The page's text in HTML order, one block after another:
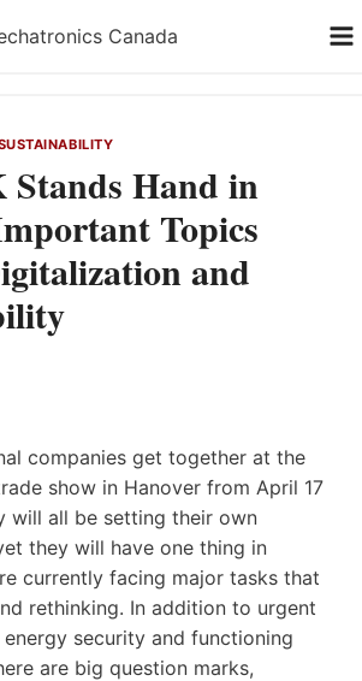
Stands Hand in
Topics
and
companies get together at the
show in Hanover from April 17
will all be setting their own
they will have one thing in
currently facing major tasks that
rethinking. In addition to urgent
security and functioning
are big question marks,